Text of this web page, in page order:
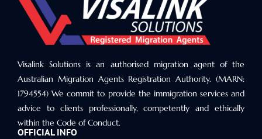
Visalink Solutions is an authorised migration agent of the
Australian Migration Agents Registration Authority. (MARN:
1794554) We commit to provide the immigration services and
advice to clients professionally, competently and ethically
within the Code of Conduct.
OFFICIAL INFO